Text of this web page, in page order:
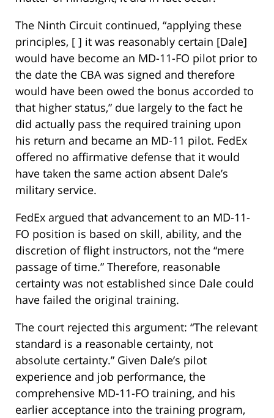
The Ninth Circuit continued, “applying these
principles, [ ] it was reasonably certain [Dale]
would have become an MD-11-FO pilot prior to
the date the CBA was signed and therefore
would have been owed the bonus accorded to
that higher status,” due largely to the fact he
did actually pass the required training upon
his return and became an MD-11 pilot. FedEx
offered no affirmative defense that it would
have taken the same action absent Dale’s
military service.
FedEx argued that advancement to an MD-11-
FO position is based on skill, ability, and the
discretion of flight instructors, not the “mere
passage of time.” Therefore, reasonable
certainty was not established since Dale could
have failed the original training.
The court rejected this argument: “The relevant
standard is a reasonable certainty, not
absolute certainty.” Given Dale’s pilot
experience and job performance, the
comprehensive MD-11-FO training, and his
earlier acceptance into the training program,